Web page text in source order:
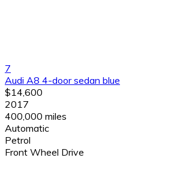
7
Audi A8 4-door sedan blue
$14,600
2017
400,000 miles
Automatic
Petrol
Front Wheel Drive